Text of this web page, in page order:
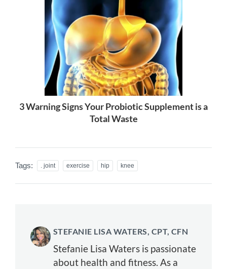
3 Warning Signs Your Probiotic Supplement is a
Total Waste
Tags: . joint exercise hip knee
STEFANIE LISA WATERS, CPT, CFN
Stefanie Lisa Waters is passionate
about health and fitness. As a